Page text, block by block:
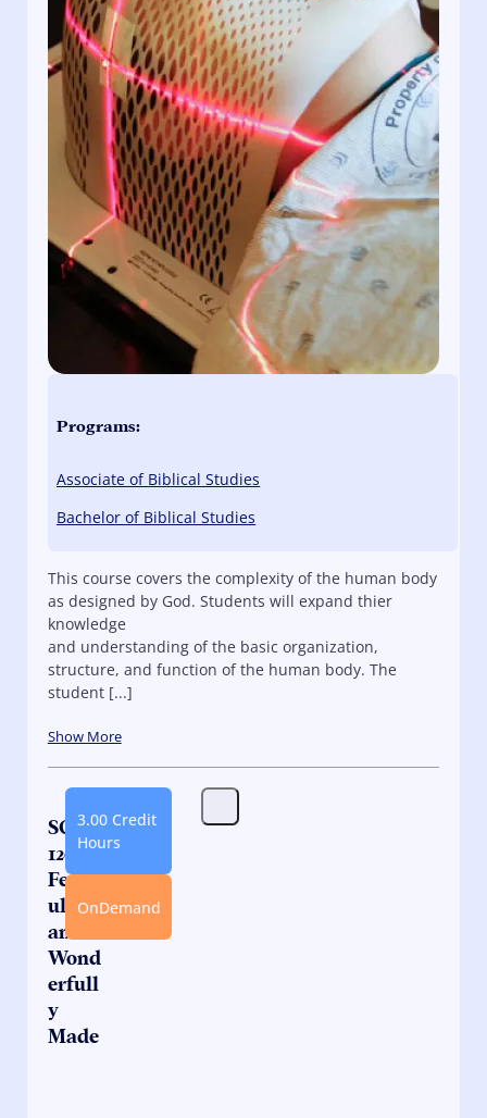
Programs:
Associate of Biblical Studies
Bachelor of Biblical Studies
This course covers the complexity of the human body
as designed by God. Students will expand thier
knowledge
and understanding of the basic organization,
structure, and function of the human body. The
student [...]
Show More
SC
120.2:
Fearf
ully
and
Wond
erfull
y
Made
3.00 Credit
Hours
OnDemand